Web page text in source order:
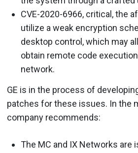
CVE-2020-6966, critical, the
utilize a weak encryption
desktop control, which may
obtain remote code
network.
GE is in the process of
patches for these issues. In the
company recommends:
The MC and IX Networks are